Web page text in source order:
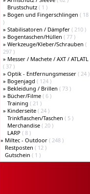
Brustschutz ( 1 )
» Bogen und Fingerschlingen ( 18
)
» Stabilisatoren / Dämpfer ( 210 )
» Bogentaschen/Hüllen ( 77 )
» Werkzeuge/Kleber/Schrauben (
297 )
» Messer / Machete / AXT / ATLATL
( 37 )
» Optik - Entfernungsmesser ( 24 )
» Bogenjagd ( 124 )
» Bekleidung / Brillen ( 73 )
» Bücher/Filme ( 6 )
Training ( 21 )
» Kinderseite ( 24 )
Trinkflaschen/Taschen ( 5 )
Merchandise ( 20 )
LARP ( 8 )
» Miltec - Outdoor ( 248 )
Restposten ( 12 )
Gutschein ( 1 )